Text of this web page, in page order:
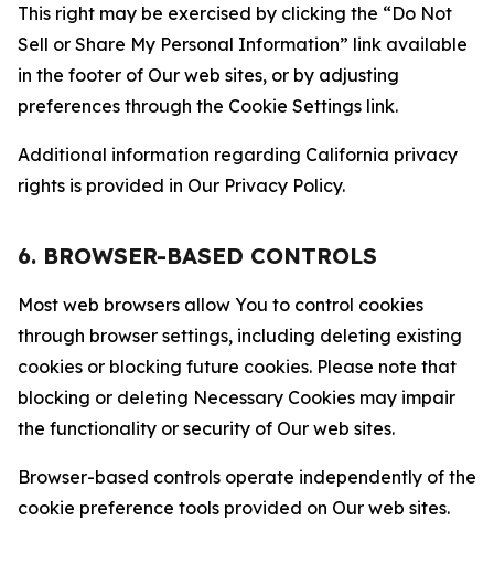
This right may be exercised by clicking the “Do Not
Sell or Share My Personal Information” link available
in the footer of Our web sites, or by adjusting
preferences through the Cookie Settings link.
Additional information regarding California privacy
rights is provided in Our Privacy Policy.
6. BROWSER-BASED CONTROLS
Most web browsers allow You to control cookies
through browser settings, including deleting existing
cookies or blocking future cookies. Please note that
blocking or deleting Necessary Cookies may impair
the functionality or security of Our web sites.
Browser-based controls operate independently of the
cookie preference tools provided on Our web sites.